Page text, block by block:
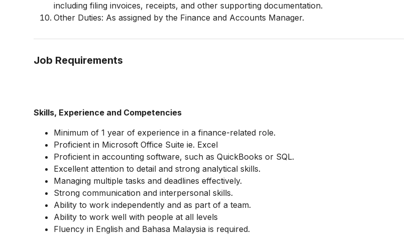
including filing invoices, receipts, and other supporting documentation.
Other Duties: As assigned by the Finance and Accounts Manager.
Job Requirements
Skills, Experience and Competencies
Minimum of 1 year of experience in a finance-related role.
Proficient in Microsoft Office Suite ie. Excel
Proficient in accounting software, such as QuickBooks or SQL.
Excellent attention to detail and strong analytical skills.
Managing multiple tasks and deadlines effectively.
Strong communication and interpersonal skills.
Ability to work independently and as part of a team.
Ability to work well with people at all levels
Fluency in English and Bahasa Malaysia is required.